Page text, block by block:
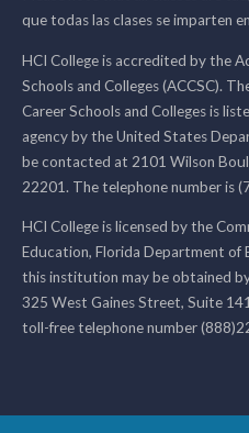
que todas las clases se imparten
HCI College is accredited by the
Schools and Colleges (ACCSC).
Career Schools and Colleges is
agency by the United States
be contacted at 2101 Wilson
22201. The telephone number is
HCI College is licensed by the
Education, Florida Department of
this institution may be obtained
325 West Gaines Street, Suite
toll-free telephone number